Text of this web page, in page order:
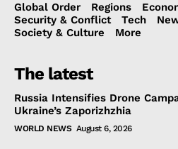
Global Order Regions
Security & Conflict
Tech
Society & Culture
More
The latest
Russia Intensifies Drone
Ukraine’s Zaporizhzhia
WORLD NEWS August 6, 2026